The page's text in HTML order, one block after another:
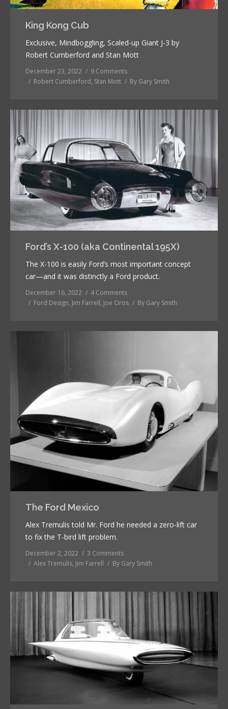
King Kong Cub
Exclusive, Mindboggling, Scaled-up Giant J-3 by
Robert Cumberford and Stan Mott
December 23, 2022
9 Comments
Robert Cumberford, Stan Mott By Gary Smith
Ford’s X-100 (aka Continental 195X)
The X-100 is easily Ford’s most important concept
car—and it was distinctly a Ford product.
December 16, 2022
4 Comments
Ford Design, Jim Farrell, Joe Oros By Gary Smith
The Ford Mexico
Alex Tremulis told Mr. Ford he needed a zero-lift car
to fix the T-bird lift problem.
December 2, 2022
3 Comments
Alex Tremulis, Jim Farrell By Gary Smith